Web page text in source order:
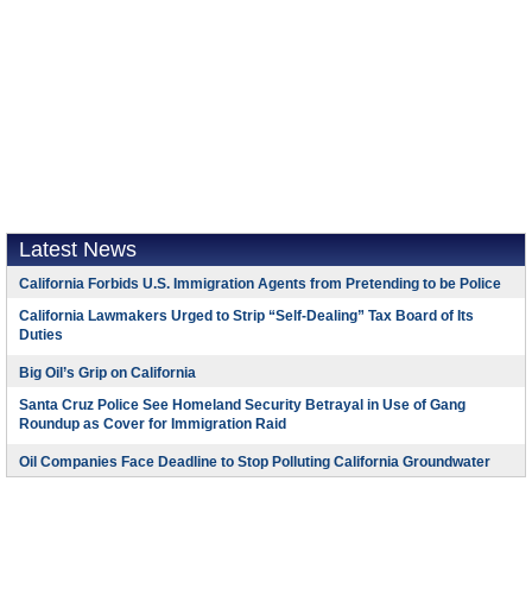
Latest News
California Forbids U.S. Immigration Agents from Pretending to be Police
California Lawmakers Urged to Strip “Self-Dealing” Tax Board of Its
Duties
Big Oil’s Grip on California
Santa Cruz Police See Homeland Security Betrayal in Use of Gang
Roundup as Cover for Immigration Raid
Oil Companies Face Deadline to Stop Polluting California Groundwater